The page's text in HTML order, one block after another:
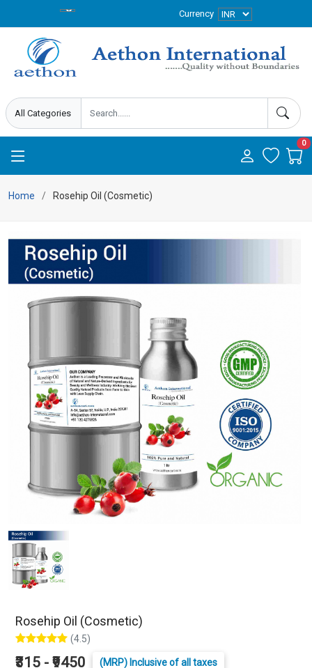
Currency
0
Home Rosehip Oil (Cosmetic)
Rosehip Oil (Cosmetic)
(4.5)
₹315 - ₹9450 (MRP) Inclusive of all taxes